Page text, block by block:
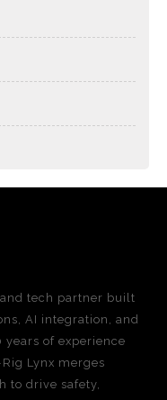
tech partner built
AI integration, and
of experience
Lynx merges
to drive safety,